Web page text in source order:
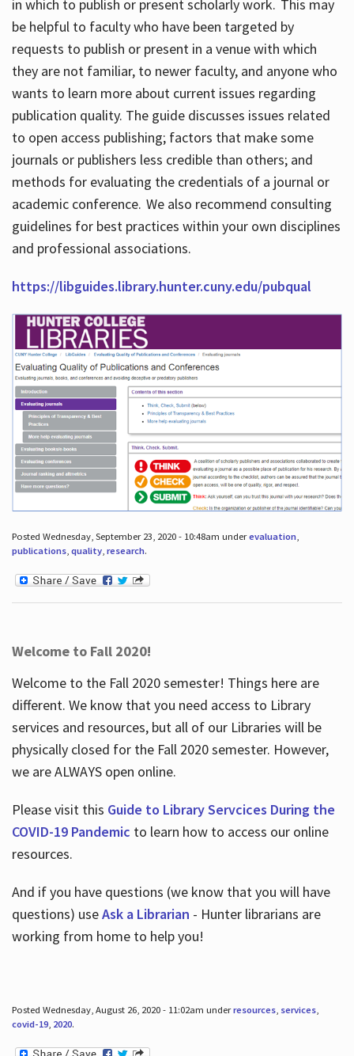
in which to publish or present scholarly work. This may
be helpful to faculty who have been targeted by
requests to publish or present in a venue with which
they are not familiar, to newer faculty, and anyone who
wants to learn more about current issues regarding
publication quality. The guide discusses issues related
to open access publishing; factors that make some
journals or publishers less credible than others; and
methods for evaluating the credentials of a journal or
academic conference. We also recommend consulting
guidelines for best practices within your own disciplines
and professional associations.
https://libguides.library.hunter.cuny.edu/pubqual
Posted Wednesday, September 23, 2020 - 10:48am underevaluation,
publications, quality, research.
Welcome to Fall 2020!
Welcome to the Fall 2020 semester! Things here are
different. We know that you need access to Library
services and resources, but all of our Libraries will be
physically closed for the Fall 2020 semester. However,
we are ALWAYS open online.
Please visit this Guide to Library Servcices During the
COVID-19 Pandemic to learn how to access our online
resources.
And if you have questions (we know that you will have
questions) useAsk a Librarian - Hunter librarians are
working from home to help you!
Posted Wednesday, August 26, 2020 - 11:02am underresources, services,
covid-19, 2020.